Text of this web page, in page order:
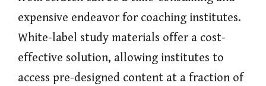
expensive endeavor for coaching institutes.
White-label study materials offer a cost-
effective solution, allowing institutes to
access pre-designed content at a fraction of